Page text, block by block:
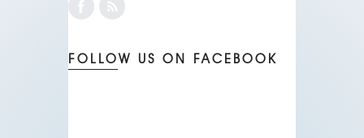
FOLLOW US ON FACEBOOK